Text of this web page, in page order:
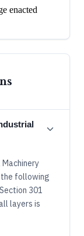
enacted
the following
301
layers is